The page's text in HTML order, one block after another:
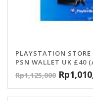
PLAYSTATION
PSN WALLET UK £40
Rp1,125,000 Rp